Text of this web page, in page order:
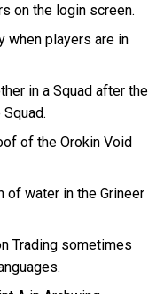
on the login screen.
when players are in
in a Squad after the
of the Orokin Void
of water in the Grineer
Trading sometimes